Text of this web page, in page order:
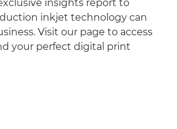
insights report to
inkjet technology can
Visit our page to access
your perfect digital print